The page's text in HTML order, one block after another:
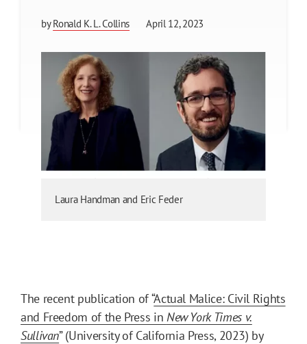
byRonald K. L. Collins April 12, 2023
Laura Handman and Eric Feder
The recent publication of “Actual Malice: Civil Rights
and Freedom of the Press in New York Times v.
Sullivan” (University of California Press, 2023) by